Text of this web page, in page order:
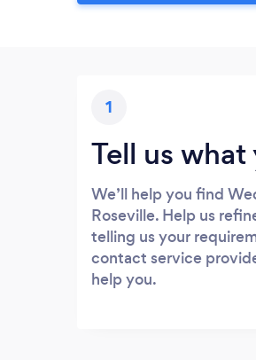
1
Tell us
We’ll help you find
Roseville. Help us
telling us your
contact service
help you.